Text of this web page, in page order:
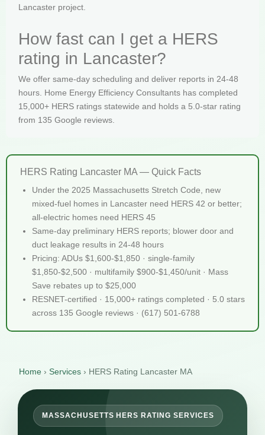
Lancaster project.
How fast can I get a HERS
rating in Lancaster?
We offer same-day scheduling and deliver reports in 24-48
hours. Home Energy Efficiency Consultants has completed
15,000+ HERS ratings statewide and holds a 5.0-star rating
from 135 Google reviews.
HERS Rating Lancaster MA — Quick Facts
Under the 2025 Massachusetts Stretch Code, new
mixed-fuel homes in Lancaster need HERS 42 or better;
all-electric homes need HERS 45
Same-day preliminary HERS reports; blower door and
duct leakage results in 24-48 hours
Pricing: ADUs $1,600-$1,850 · single-family
$1,850-$2,500 · multifamily $900-$1,450/unit · Mass
Save rebates up to $25,000
RESNET-certified · 15,000+ ratings completed · 5.0 stars
across 135 Google reviews · (617) 501-6788
Home › Services › HERS Rating Lancaster MA
MASSACHUSETTS HERS RATING SERVICES